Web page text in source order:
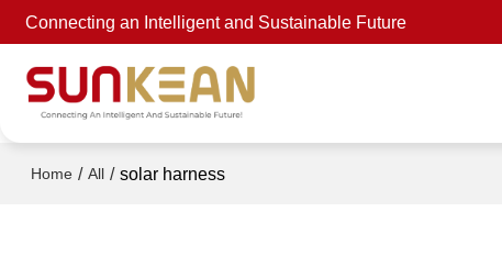
Connecting an Intelligent and Sustainable Future
Home / All / solar harness